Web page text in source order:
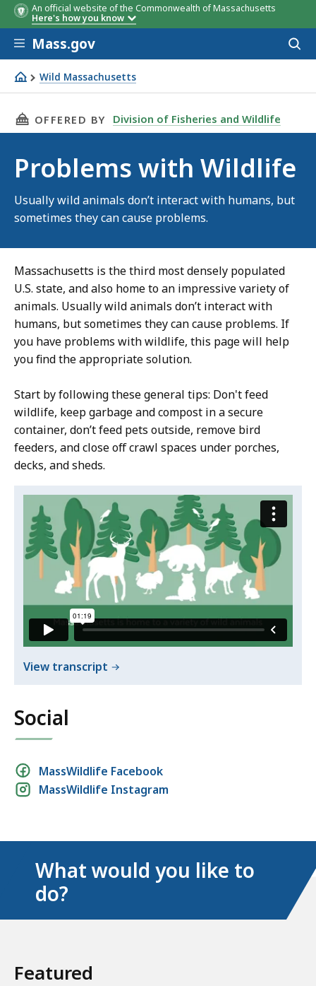
An official website of the Commonwealth of Massachusetts
Here's how you know
Skip to main content
Mass.gov
Wild Massachusetts
Problems with Wildlife
THIS PAGE, PROBLEMS WITH WILDLIFE, IS
OFFERED BY Division of Fisheries and Wildlife
Problems with Wildlife
Usually wild animals don’t interact with humans, but
sometimes they can cause problems.
Massachusetts is the third most densely populated
U.S. state, and also home to an impressive variety of
animals. Usually wild animals don’t interact with
humans, but sometimes they can cause problems. If
you have problems with wildlife, this page will help
you find the appropriate solution.
Start by following these general tips: Don't feed
wildlife, keep garbage and compost in a secure
container, don’t feed pets outside, remove bird
feeders, and close off crawl spaces under porches,
decks, and sheds.
Video:
Avoid
problems
with
wildlife
View transcript of
Avoid
Skip
this
video
Avoid
problems
wildlife
.
Social
Social
media
MassWildlife Facebook
MassWildlife Instagram
What would you like to
do?
Featured